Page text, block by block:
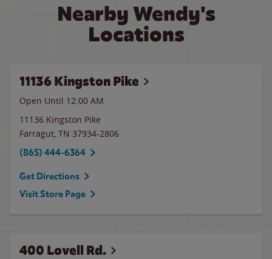
Nearby Wendy's
Locations
11136 Kingston Pike
Open Until 12:00 AM
11136 Kingston Pike
Farragut, TN 37934-2806
(865) 444-6364
Get Directions
Visit Store Page
400 Lovell Rd.